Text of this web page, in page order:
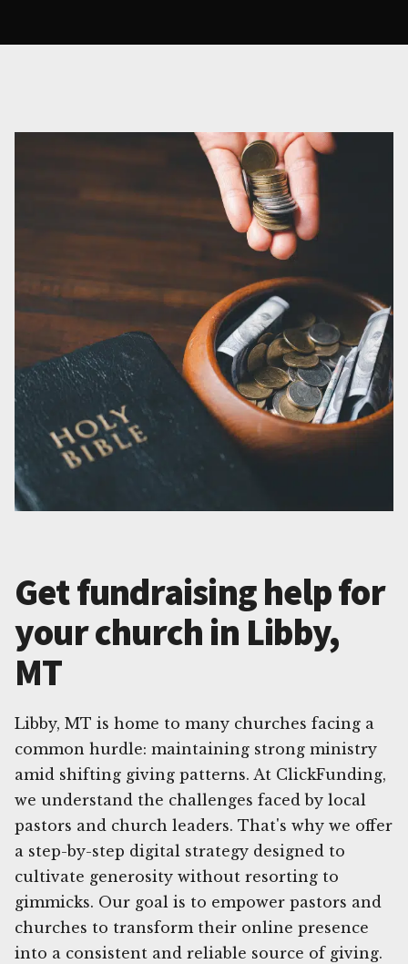
Get fundraising help for
your church in Libby,
MT
Libby, MT is home to many churches facing a
common hurdle: maintaining strong ministry
amid shifting giving patterns. At ClickFunding,
we understand the challenges faced by local
pastors and church leaders. That's why we offer
a step-by-step digital strategy designed to
cultivate generosity without resorting to
gimmicks. Our goal is to empower pastors and
churches to transform their online presence
into a consistent and reliable source of giving.